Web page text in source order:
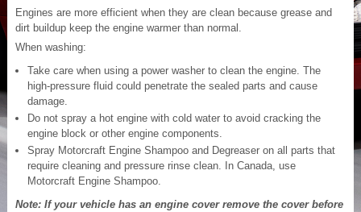
Engines are more efficient when they are clean because grease and
dirt buildup keep the engine warmer than normal.
When washing:
Take care when using a power washer to clean the engine. The
high-pressure fluid could penetrate the sealed parts and cause
damage.
Do not spray a hot engine with cold water to avoid cracking the
engine block or other engine components.
Spray Motorcraft Engine Shampoo and Degreaser on all parts that
require cleaning and pressure rinse clean. In Canada, use
Motorcraft Engine Shampoo.
Note: If your vehicle has an engine cover remove the cover before